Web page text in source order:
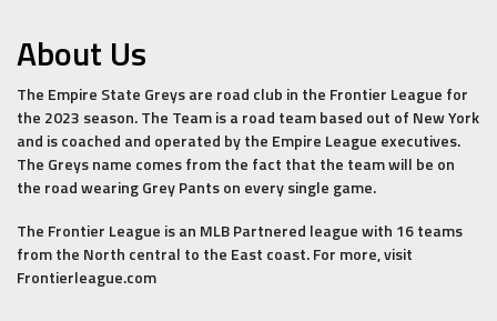
About Us
The Empire State Greys are road club in the Frontier League for
the 2023 season. The Team is a road team based out of New York
and is coached and operated by the Empire League executives.
The Greys name comes from the fact that the team will be on
the road wearing Grey Pants on every single game.
The Frontier League is an MLB Partnered league with 16 teams
from the North central to the East coast. For more, visit
Frontierleague.com